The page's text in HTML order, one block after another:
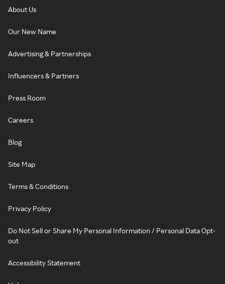
About Us
Our New Name
Advertising & Partnerships
Influencers & Partners
Press Room
Careers
Blog
Site Map
Terms & Conditions
Privacy Policy
Do Not Sell or Share My Personal Information / Personal Data Opt-
out
Accessibility Statement